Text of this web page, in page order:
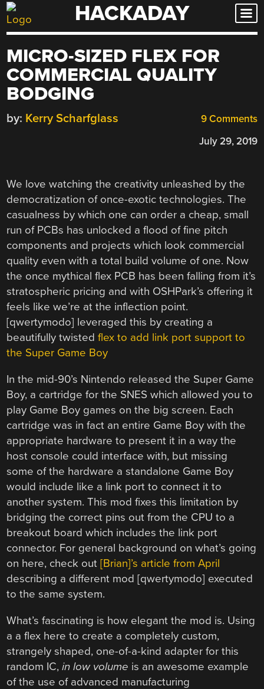
Skip
to
HACKADAY
MICRO-SIZED FLEX FOR
COMMERCIAL QUALITY
BODGING
9 Comments
by: Kerry Scharfglass
July 29, 2019
We love watching the creativity unleashed by the
democratization of once-exotic technologies. The
casualness by which one can order a cheap, small
run of PCBs has unlocked a flood of fine pitch
components and projects which look commercial
quality even with a total build volume of one. Now
the once mythical flex PCB has been falling from it’s
stratospheric pricing and with OSHPark’s offering it
feels like we’re at the inflection point.
[qwertymodo] leveraged this by creating a
beautifully twistedflex to add link port support to
the Super Game Boy
In the mid-90’s Nintendo released the Super Game
Boy, a cartridge for the SNES which allowed you to
play Game Boy games on the big screen. Each
cartridge was in fact an entire Game Boy with the
appropriate hardware to present it in a way the
host console could interface with, but missing
some of the hardware a standalone Game Boy
would include like a link port to connect it to
another system. This mod fixes this limitation by
bridging the correct pins out from the CPU to a
breakout board which includes the link port
connector. For general background on what’s going
on here, check out[Brian]’s article from April
describing a different mod [qwertymodo] executed
to the same system.
What’s fascinating is how elegant the mod is. Using
a a flex here to create a completely custom,
strangely shaped, one-of-a-kind adapter for this
random IC,in low volume is an awesome example
of the use of advanced manufacturing